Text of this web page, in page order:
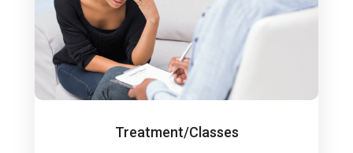
Treatment/Classes